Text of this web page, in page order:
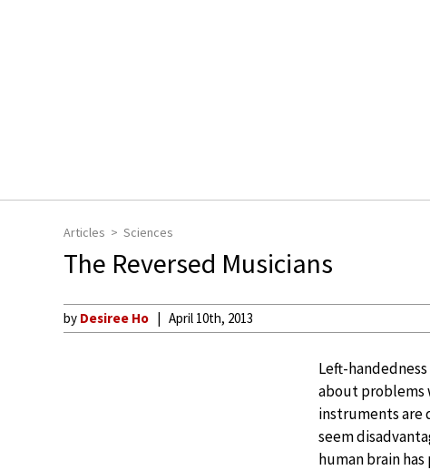
Articles Sciences
The Reversed Musicians
by Desiree Ho April 10th, 2013
Left-
about problems
instruments are
seem
human brain